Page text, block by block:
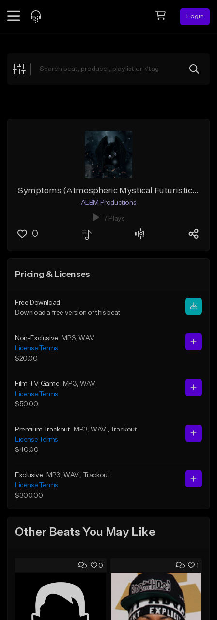
Login
Explore
Symptoms (Atmospheric Mystical Futuristic Hip-Hop)
ALBM Productions
7 Plays
0
Pricing & Licenses
Free Download
Download a free version of this beat
Non-Exclusive MP3 , WAV
License Terms
$20.00
Film-TV-Game MP3 , WAV
License Terms
$50.00
Premium Trackout MP3 , WAV
, Trackout
License Terms
$40.00
Exclusive MP3 , WAV
, Trackout
License Terms
$300.00
Other Beats You May Like
0 1